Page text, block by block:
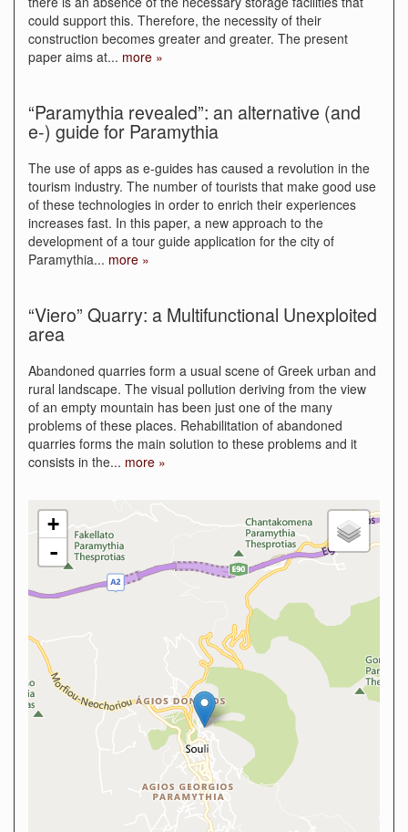
could support this. Therefore, the necessity of their
construction becomes greater and greater. The present
paper aims at... more »
“Paramythia revealed”: an alternative (and
e-) guide for Paramythia
The use of apps as e-guides has caused a revolution in the
tourism industry. The number of tourists that make good use
of these technologies in order to enrich their experiences
increases fast. In this paper, a new approach to the
development of a tour guide application for the city of
Paramythia... more »
“Viero” Quarry: a Multifunctional Unexploited
area
Abandoned quarries form a usual scene of Greek urban and
rural landscape. The visual pollution deriving from the view
of an empty mountain has been just one of the many
problems of these places. Rehabilitation of abandoned
quarries forms the main solution to these problems and it
consists in the... more »
+
-